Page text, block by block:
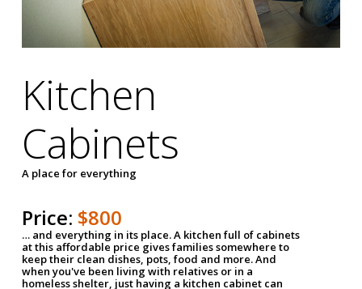
Kitchen
Cabinets
A place for everything
Price: $800
… and everything in its place. A kitchen full of cabinets
at this affordable price gives families somewhere to
keep their clean dishes, pots, food and more. And
when you've been living with relatives or in a
homeless shelter, just having a kitchen cabinet can